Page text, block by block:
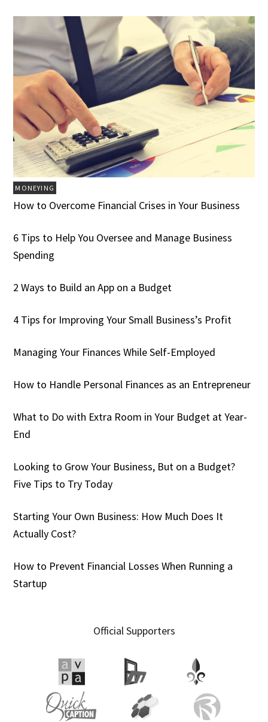
MONEYING
How to Overcome Financial Crises in Your Business
6 Tips to Help You Oversee and Manage Business
Spending
2 Ways to Build an App on a Budget
4 Tips for Improving Your Small Business’s Profit
Managing Your Finances While Self-Employed
How to Handle Personal Finances as an Entrepreneur
What to Do with Extra Room in Your Budget at Year-
End
Looking to Grow Your Business, But on a Budget?
Five Tips to Try Today
Starting Your Own Business: How Much Does It
Actually Cost?
How to Prevent Financial Losses When Running a
Startup
Official Supporters